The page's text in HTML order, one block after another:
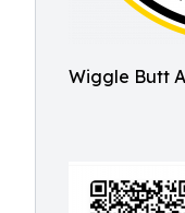
Wiggle Butt